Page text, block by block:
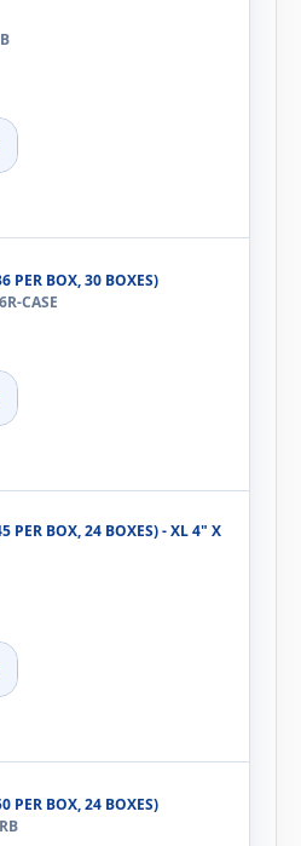
PER BOX, 30 BOXES)
CASE
PER BOX, 24 BOXES) - XL 4" X
PER BOX, 24 BOXES)